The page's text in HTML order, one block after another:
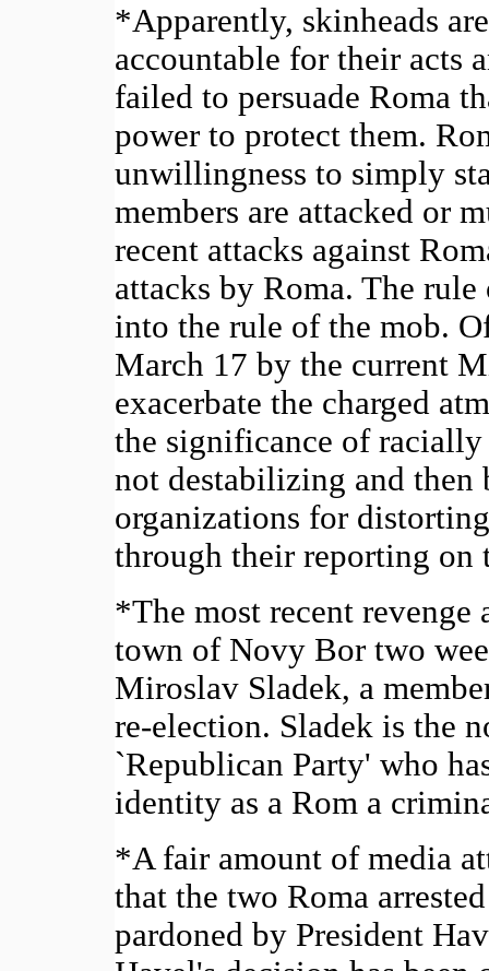
*Apparently, skinheads
accountable for their acts
failed to persuade Roma
power to protect them.
unwillingness to simply
members are attacked or
recent attacks against
attacks by Roma. The
into the rule of the mob.
March 17 by the current
exacerbate the charged
the significance of
not destabilizing and then
organizations for
through their reporting on
*The most recent
town of Novy Bor two
Miroslav Sladek, a
re-election. Sladek is the
`Republican Party' who
identity as a Rom a
*A fair amount of media
that the two Roma
pardoned by President